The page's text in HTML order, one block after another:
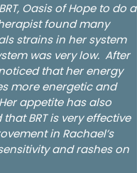
Oasis of Hope to do a
found many
strains in her system
was very low. After
that her energy
more energetic and
appetite has also
BRT is very effective
in Rachael’s
and rashes on